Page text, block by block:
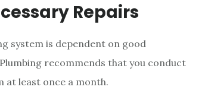
Repairs
system is dependent on good
recommends that you conduct
at least once a month.